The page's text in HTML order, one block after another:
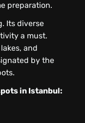
preparation.
Its diverse
a must.
and
by the
in Istanbul: